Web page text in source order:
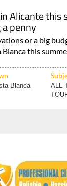
penny
or a big
this
Blanca
ALL